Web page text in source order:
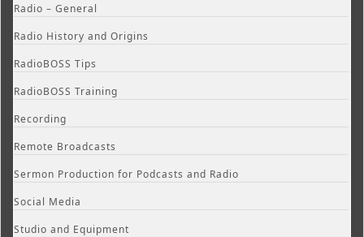
Radio – General
Radio History and Origins
RadioBOSS Tips
RadioBOSS Training
Recording
Remote Broadcasts
Sermon Production for Podcasts and Radio
Social Media
Studio and Equipment